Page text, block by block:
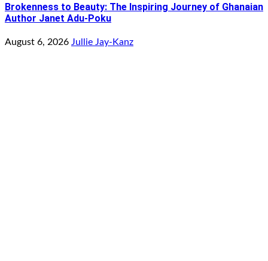
Brokenness to Beauty: The Inspiring Journey of Ghanaian
Author Janet Adu-Poku
August 6, 2026 Jullie Jay-Kanz